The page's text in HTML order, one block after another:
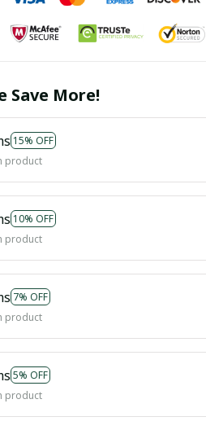
Save More!
15% OFF
product
10% OFF
product
7% OFF
product
5% OFF
product